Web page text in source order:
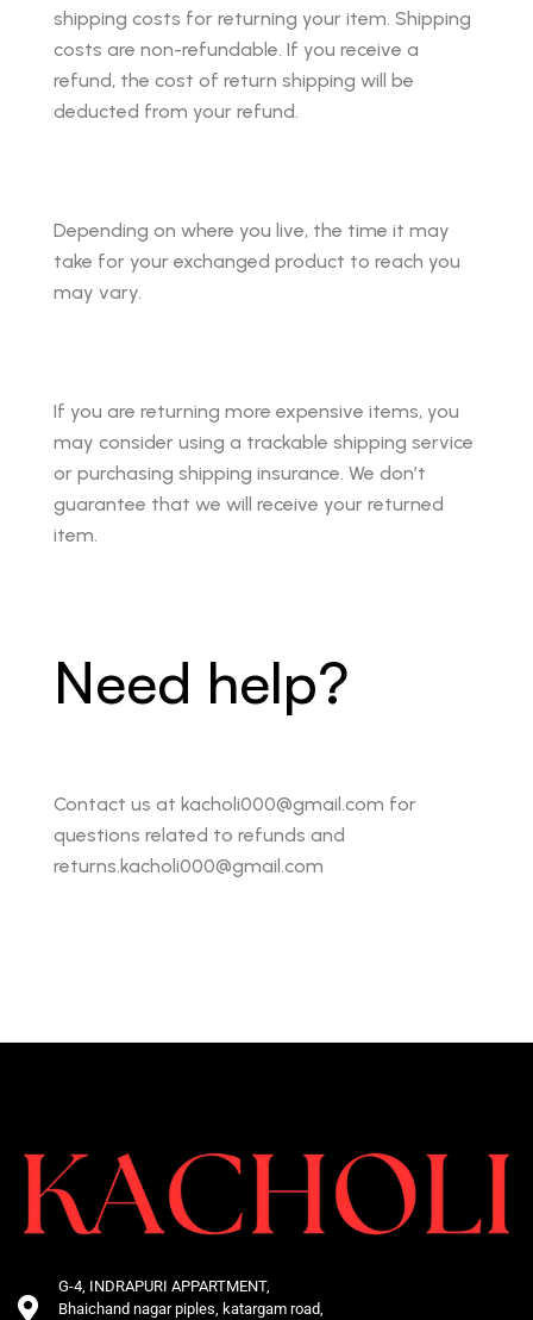
shipping costs for returning your item. Shipping
costs are non-refundable. If you receive a
refund, the cost of return shipping will be
deducted from your refund.
Depending on where you live, the time it may
take for your exchanged product to reach you
may vary.
If you are returning more expensive items, you
may consider using a trackable shipping service
or purchasing shipping insurance. We don’t
guarantee that we will receive your returned
item.
Need help?
Contact us at kacholi000@gmail.com for
questions related to refunds and
returns.kacholi000@gmail.com
G-4, INDRAPURI APPARTMENT,
Bhaichand nagar piples, katargam road,